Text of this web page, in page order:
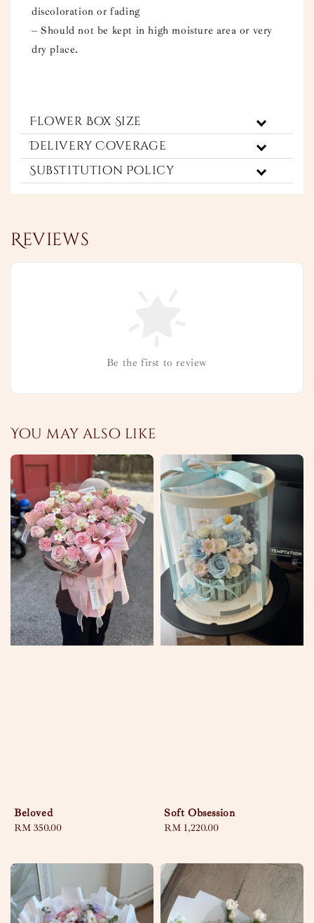
discoloration or fading
– Should not be kept in high moisture area or very
dry place.
Flower Box Size
Delivery Coverage
Substitution Policy
Reviews
Be the first to review
You may also like
Beloved
Regular
RM 350.00
Soft Obsession
Regular
RM 1,220.00